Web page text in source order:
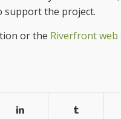
support the project.
or the Riverfront web